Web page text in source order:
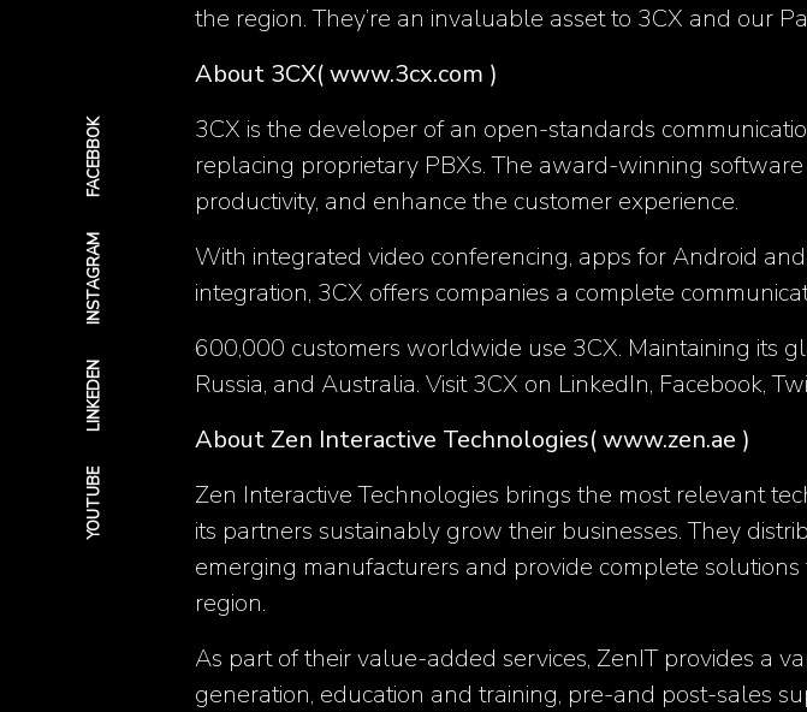
YOUTUBE
LINKEDEN
INSTAGRAM
FACEBBOK
the region. They’re an invaluable asset to 3CX and our
About 3CX( www.3cx.com )
3CX is the developer of an open-standards
replacing proprietary PBXs. The award-winning
productivity, and enhance the customer experience.
With integrated video conferencing, apps for Android
integration, 3CX offers companies a complete
600,000 customers worldwide use 3CX. Maintaining its
Russia, and Australia. Visit 3CX on LinkedIn, Facebook,
About Zen Interactive Technologies( www.zen.ae )
Zen Interactive Technologies brings the most relevant
its partners sustainably grow their businesses. They
emerging manufacturers and provide complete
region.
As part of their value-added services, ZenIT provides a
generation, education and training, pre-and post-sales